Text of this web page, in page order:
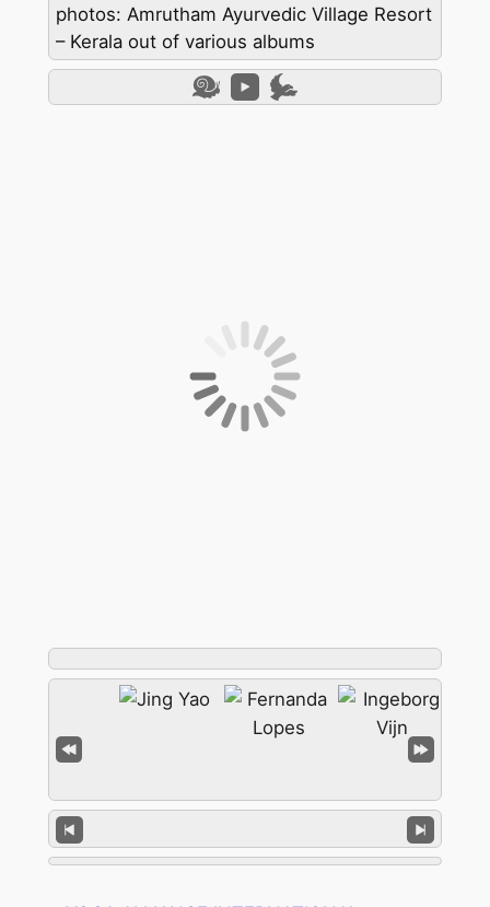
photos: Amrutham Ayurvedic Village Resort
– Kerala out of various albums